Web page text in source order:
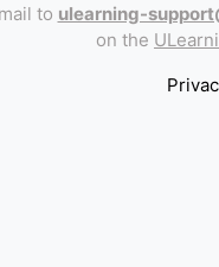
to ulearning-
on the